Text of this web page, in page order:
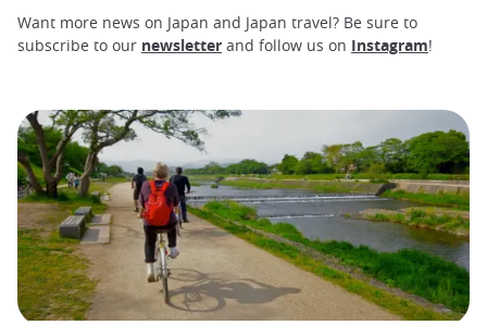
Want more news on Japan and Japan travel? Be sure to
subscribe to our newsletter and follow us on Instagram!